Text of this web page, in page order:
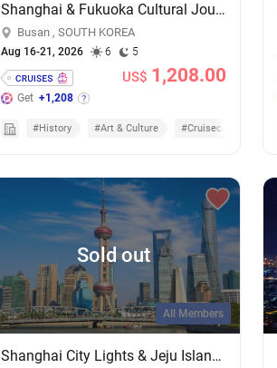
Shanghai & Fukuoka Cultural Journey: A 5-Night Cruise on MSC Bellissima
Busan , SOUTH KOREA
Aug 16-21, 2026 6 5
Get +1,208
US$ 1,208.00
#History #Art & Culture #Cruisecation
All Members
Sold out
Shanghai City Lights & Jeju Island Sights: 4-Night Getaway on MSC Bellissima